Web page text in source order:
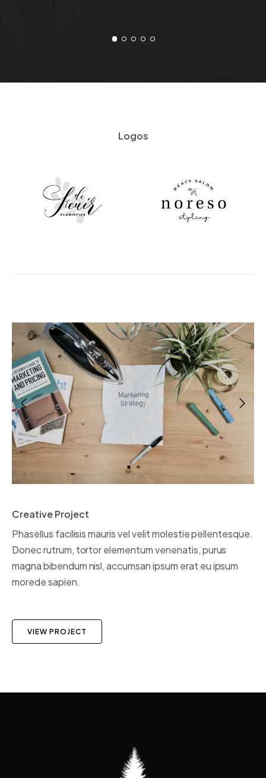
Logos
Creative Project
Phasellus facilisis mauris vel velit molestie pellentesque.
Donec rutrum, tortor elementum venenatis, purus
magna bibendum nisl, accumsan ipsum erat eu ipsum
morede sapien.
VIEW PROJECT